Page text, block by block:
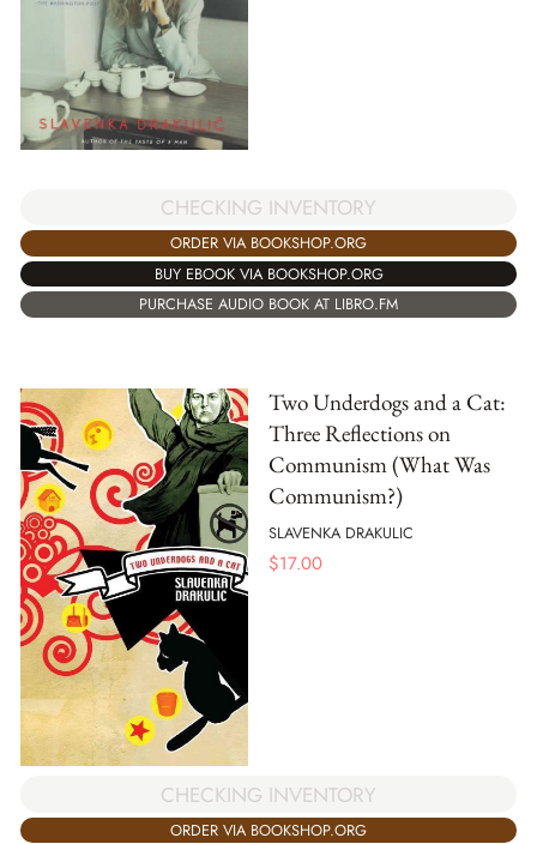
CHECKING INVENTORY
ORDER VIA BOOKSHOP.ORG
BUY EBOOK VIA BOOKSHOP.ORG
PURCHASE AUDIO BOOK AT LIBRO.FM
Two Underdogs and a Cat:
Three Reflections on
Communism (What Was
Communism?)
SLAVENKA DRAKULIC
$17.00
CHECKING INVENTORY
ORDER VIA BOOKSHOP.ORG